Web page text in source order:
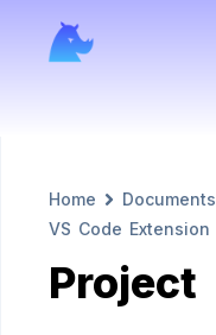
Home Documents
VS Code Extension
Project